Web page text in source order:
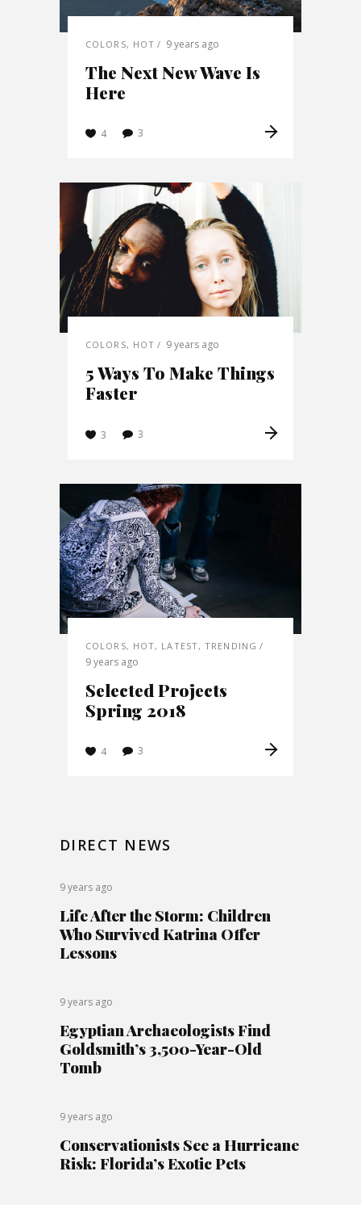
COLORS, HOT 9 years ago
The Next New Wave Is
Here
4 3
COLORS, HOT 9 years ago
5 Ways To Make Things
Faster
3 3
COLORS, HOT, LATEST,TRENDING
9 years ago
Selected Projects
Spring 2018
4 3
DIRECT NEWS
9 years ago
Life After the Storm: Children
Who Survived Katrina Offer
Lessons
9 years ago
Egyptian Archaeologists Find
Goldsmith’s 3,500-Year-Old
Tomb
9 years ago
Conservationists See a Hurricane
Risk: Florida’s Exotic Pets